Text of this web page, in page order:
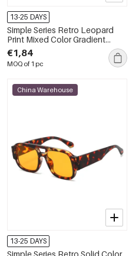
13-25 DAYS
Simple Series Retro Leopard
Print Mixed Color Gradient
Color Sunglasses
€1,84
MOQ of 1 pc
China Warehouse
13-25 DAYS